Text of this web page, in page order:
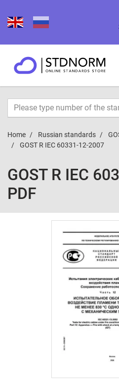
Home Russian standards
GOST R IEC 60331-12-2007
GOST R IEC
PDF